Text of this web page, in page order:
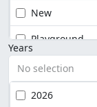
New
Playground
Years
No selection
2026